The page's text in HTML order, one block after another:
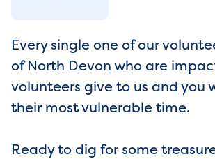
Every single one of our
of North Devon who are
volunteers give to us and
their most vulnerable time.
Ready to dig for some